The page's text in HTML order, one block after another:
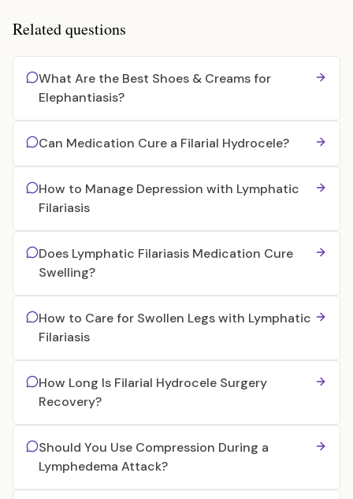
Related questions
What Are the Best Shoes & Creams for
Elephantiasis?
Can Medication Cure a Filarial Hydrocele?
How to Manage Depression with Lymphatic
Filariasis
Does Lymphatic Filariasis Medication Cure
Swelling?
How to Care for Swollen Legs with Lymphatic
Filariasis
How Long Is Filarial Hydrocele Surgery
Recovery?
Should You Use Compression During a
Lymphedema Attack?